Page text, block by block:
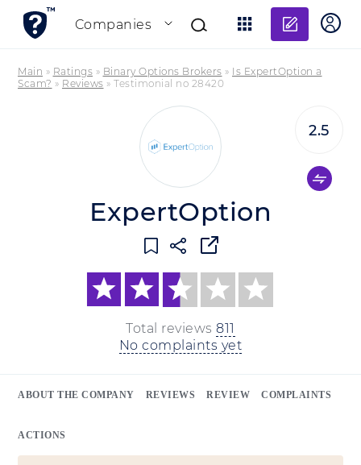
Companies
Add
Main » Ratings » Binary Options Brokers » Is ExpertOption a
Scam? » Reviews » Testimonial no 28420
ExpertOption
Total reviews 811
No complaints yet
2.5
ABOUT THE COMPANY REVIEWS REVIEW COMPLAINTS
ACTIONS